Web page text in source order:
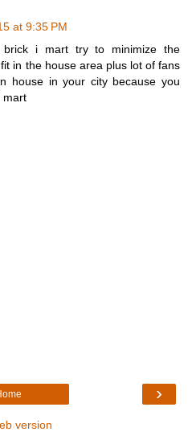
at 9:35 PM
i mart try to minimize the
in the house area plus lot of fans
house in your city because you
mart
›
version